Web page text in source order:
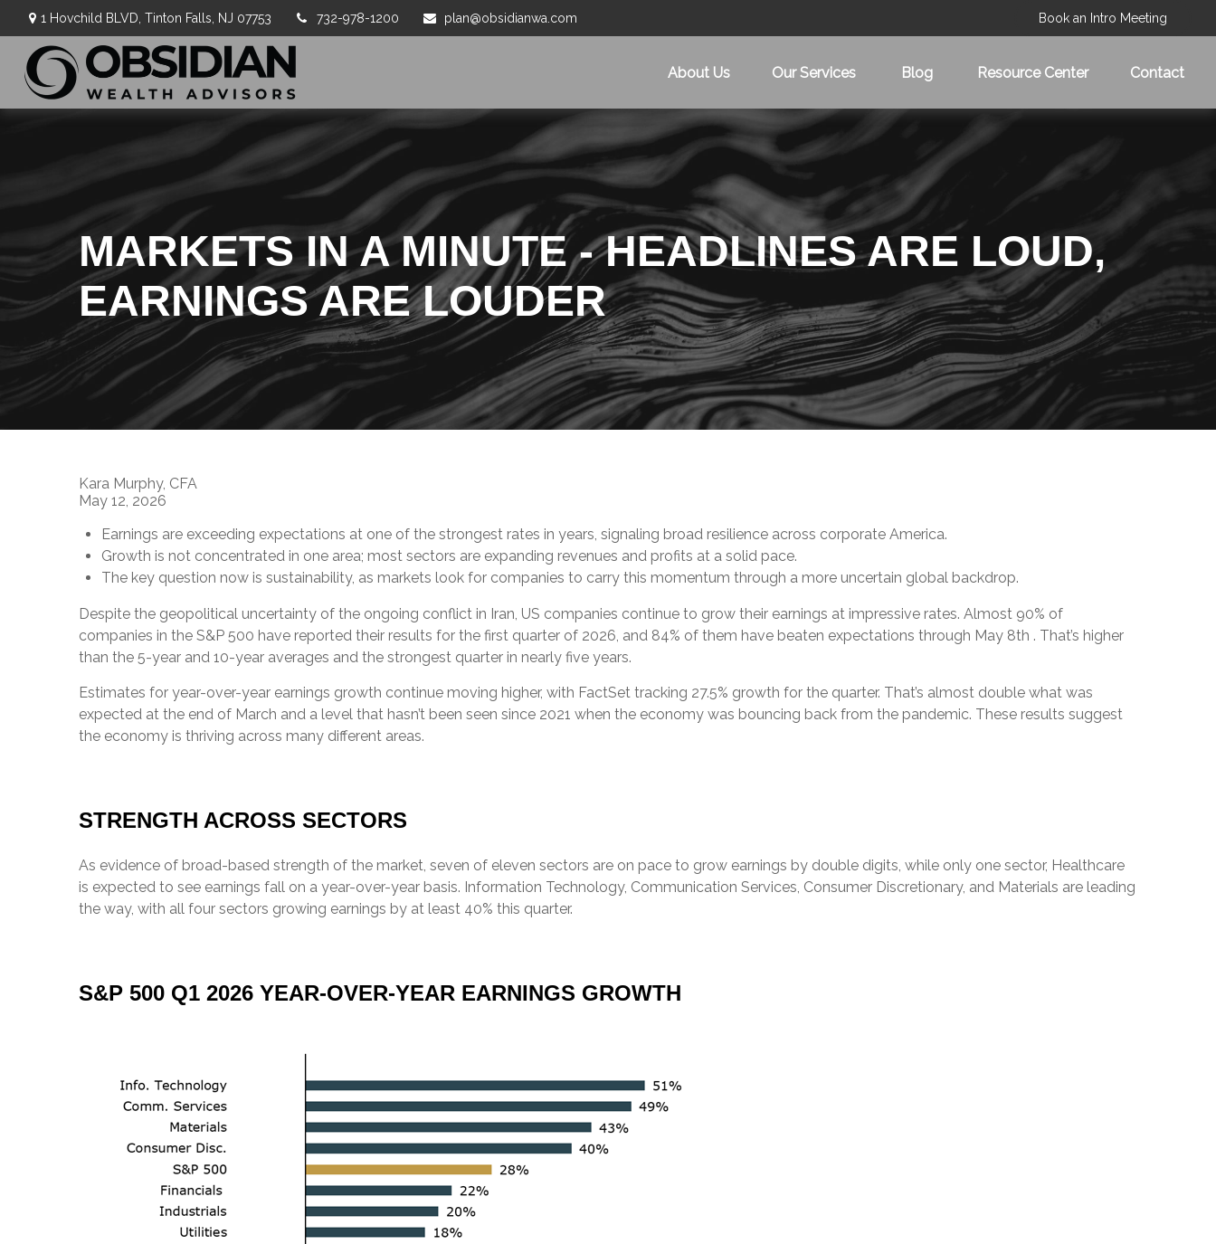
1 Hovchild BLVD, Tinton Falls, NJ 07753 732-978-1200 plan@obsidianwa.com Book an Intro Meeting
About Us Our Services Blog Resource Center Contact
MARKETS IN A MINUTE - HEADLINES ARE LOUD,
EARNINGS ARE LOUDER
Kara Murphy, CFA
May 12, 2026
Earnings are exceeding expectations at one of the strongest rates in years, signaling broad resilience across corporate America.
Growth is not concentrated in one area; most sectors are expanding revenues and profits at a solid pace.
The key question now is sustainability, as markets look for companies to carry this momentum through a more uncertain global backdrop.
Despite the geopolitical uncertainty of the ongoing conflict in Iran, US companies continue to grow their earnings at impressive rates. Almost 90% of
companies in the S&P 500 have reported their results for the first quarter of 2026, and 84% of them have beaten expectations through May 8th . That’s higher
than the 5-year and 10-year averages and the strongest quarter in nearly five years.
Estimates for year-over-year earnings growth continue moving higher, with FactSet tracking 27.5% growth for the quarter. That’s almost double what was
expected at the end of March and a level that hasn’t been seen since 2021 when the economy was bouncing back from the pandemic. These results suggest
the economy is thriving across many different areas.
STRENGTH ACROSS SECTORS
As evidence of broad-based strength of the market, seven of eleven sectors are on pace to grow earnings by double digits, while only one sector, Healthcare
is expected to see earnings fall on a year-over-year basis. Information Technology, Communication Services, Consumer Discretionary, and Materials are leading
the way, with all four sectors growing earnings by at least 40% this quarter.
S&P 500 Q1 2026 YEAR-OVER-YEAR EARNINGS GROWTH